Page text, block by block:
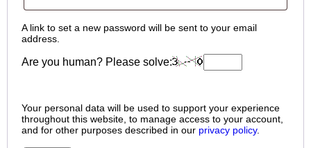
A link to set a new password will be sent to your email
address.
Are you human? Please solve:
Your personal data will be used to support your experience
throughout this website, to manage access to your account,
and for other purposes described in our privacy policy.